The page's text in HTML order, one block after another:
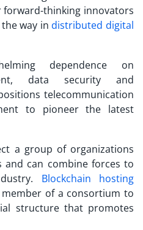
thinking innovators
way indistributed digital
dependence on
data security and
telecommunication
to pioneer the latest
a group of organizations
and can combine forces to
Blockchain hosting
of a consortium to
structure that promotes